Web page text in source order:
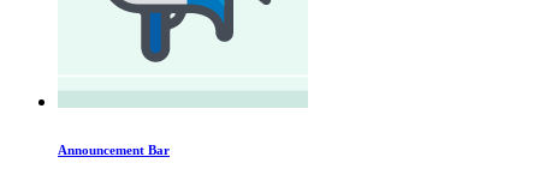
Announcement Bar